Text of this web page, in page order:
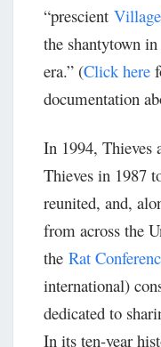
“prescient
the shantytown
era.” (Click here
documentation
In 1994, Thieves
Thieves in 1987
reunited, and,
from across the
the Rat
international)
dedicated to
In its ten-year